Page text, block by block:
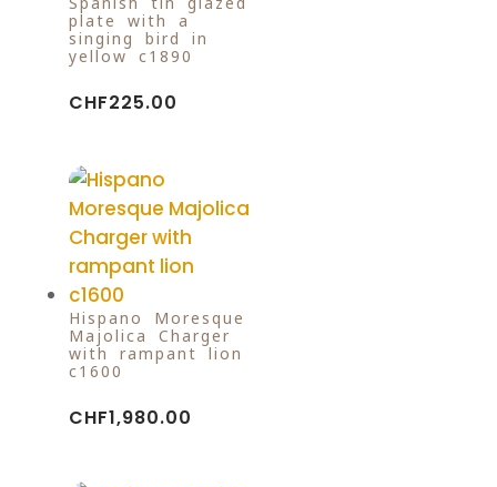
Spanish tin-glazed
plate with a
singing bird in
yellow c1890
CHF225.00
Hispano Moresque
Majolica Charger
with rampant lion
c1600
CHF1,980.00